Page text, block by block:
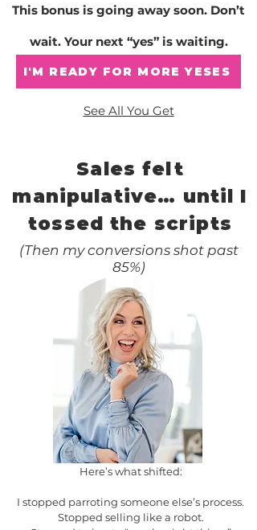
This bonus is going away soon. Don’t
wait. Your next “yes” is waiting.
I'M READY FOR MORE YESES
See All You Get
Sales felt
manipulative… until I
tossed the scripts
(Then my conversions shot past
85%)
Here’s what shifted:
I stopped parroting someone else’s process.
Stopped selling like a robot.